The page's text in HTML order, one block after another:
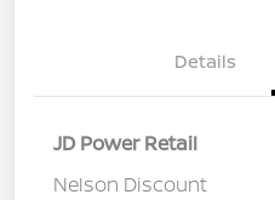
Details
JD Power Retail
Nelson Discount